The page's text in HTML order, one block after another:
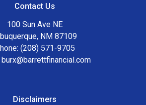
Contact Us
100 Sun Ave NE
NM 87109
(208) 571-9705
burx@barrettfinancial.com
Disclaimers